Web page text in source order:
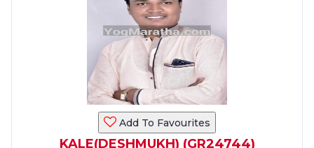
Add To Favourites
KALE(DESHMUKH) (GR24744)